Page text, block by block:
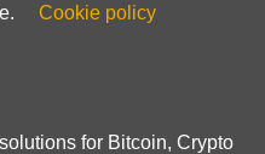
Cookie policy
for Bitcoin, Crypto